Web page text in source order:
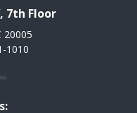
7th Floor
20005
1010